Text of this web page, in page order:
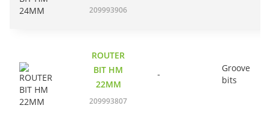
209993906
ROUTER
BIT HM
22MM
209993807
-
Groove
bits